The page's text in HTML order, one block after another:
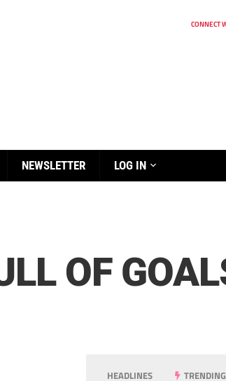
CONNECT
NEWSLETTER LOG IN
OF
HEADLINES TRENDING